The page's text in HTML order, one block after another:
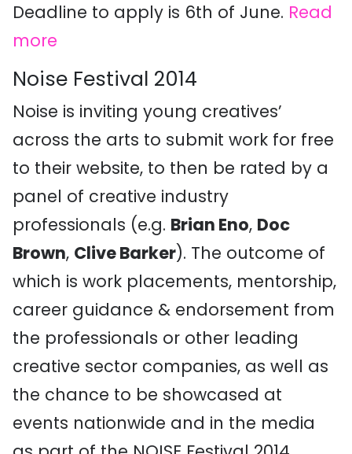
Deadline to apply is 6th of June. Read
more
Noise Festival 2014
Noise is inviting young creatives’
across the arts to submit work for free
to their website, to then be rated by a
panel of creative industry
professionals (e.g. Brian Eno, Doc
Brown, Clive Barker). The outcome of
which is work placements, mentorship,
career guidance & endorsement from
the professionals or other leading
creative sector companies, as well as
the chance to be showcased at
events nationwide and in the media